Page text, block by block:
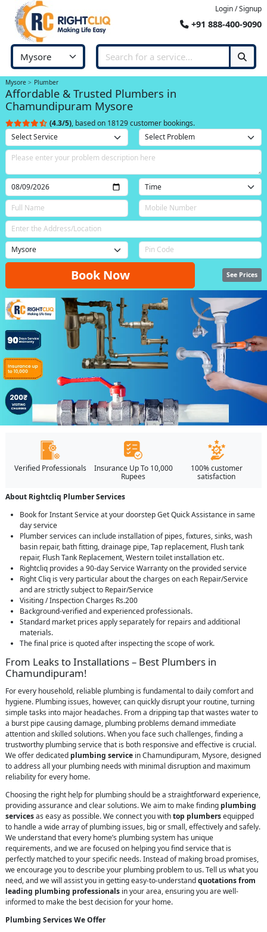
Login / Signup
+91 888-400-9090
Mysore Plumber
Affordable & Trusted Plumbers in
Chamundipuram Mysore
(4.3/5), based on 18129 customer bookings.
Book Now See Prices
Verified Professionals
Insurance Up To 10,000
Rupees
100% customer
satisfaction
About Rightcliq Plumber Services
Book for Instant Service at your doorstep Get Quick Assistance in same
day service
Plumber services can include installation of pipes, fixtures, sinks, wash
basin repair, bath fitting, drainage pipe, Tap replacement, Flush tank
repair, Flush Tank Replacement, Western toilet installation etc.
Rightcliq provides a 90-day Service Warranty on the provided service
Right Cliq is very particular about the charges on each Repair/Service
and are strictly subject to Repair/Service
Visiting / Inspection Charges Rs.200
Background-verified and experienced professionals.
Standard market prices apply separately for repairs and additional
materials.
The final price is quoted after inspecting the scope of work.
From Leaks to Installations – Best Plumbers in
Chamundipuram!
For every household, reliable plumbing is fundamental to daily comfort and
hygiene. Plumbing issues, however, can quickly disrupt your routine, turning
simple tasks into major headaches. From a dripping tap that wastes water to
a burst pipe causing damage, plumbing problems demand immediate
attention and skilled solutions. When you face such challenges, finding a
trustworthy plumbing service that is both responsive and effective is crucial.
We offer dedicated plumbing service in Chamundipuram, Mysore, designed
to address all your plumbing needs with minimal disruption and maximum
reliability for every home.
Choosing the right help for plumbing should be a straightforward experience,
providing assurance and clear solutions. We aim to make finding plumbing
servicesas easy as possible. We connect you withtop plumbersequipped
to handle a wide array of plumbing issues, big or small, effectively and safely.
We understand that every home’s plumbing system has unique
requirements, and we are focused on helping you find service that is
perfectly matched to your specific needs. Instead of making broad promises,
we encourage you to describe your plumbing problem to us. Tell us what you
need, and we will assist you in getting easy-to-understandquotations from
leading plumbing professionals in your area, ensuring you are well-
informed to make the best decision for your home.
Plumbing Services We Offer